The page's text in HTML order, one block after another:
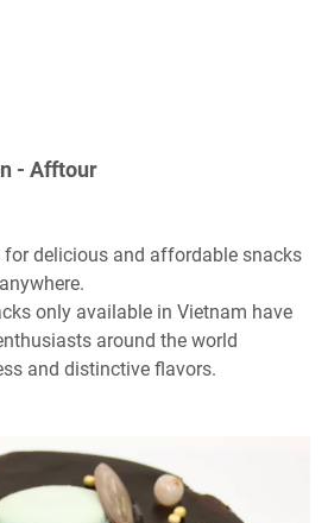
- Afftour
delicious and affordable snacks
only available in Vietnam have
around the world
and distinctive flavors.